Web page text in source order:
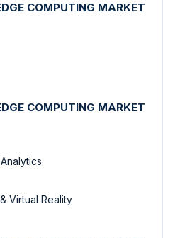
COMPUTING MARKET
COMPUTING MARKET
Virtual Reality